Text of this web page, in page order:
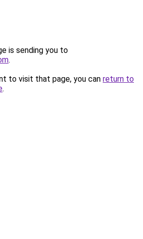
is sending you to
.
to visit that page, you can return to
.